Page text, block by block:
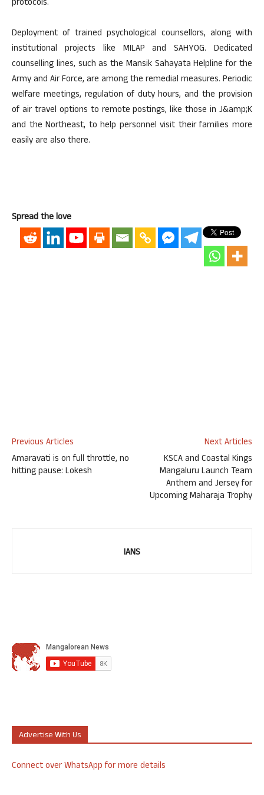
protocols.
Deployment of trained psychological counsellors, along with
institutional projects like MILAP and SAHYOG. Dedicated
counselling lines, such as the Mansik Sahayata Helpline for the
Army and Air Force, are among the remedial measures. Periodic
welfare meetings, regulation of duty hours, and the provision
of air travel options to remote postings, like those in J&amp;K
and the Northeast, to help personnel visit their families more
easily are also there.
Spread the love
Previous Articles
Amaravati is on full throttle, no
hitting pause: Lokesh
Next Articles
KSCA and Coastal Kings
Mangaluru Launch Team
Anthem and Jersey for
Upcoming Maharaja Trophy
IANS
Advertise With Us
Connect over WhatsApp for more details